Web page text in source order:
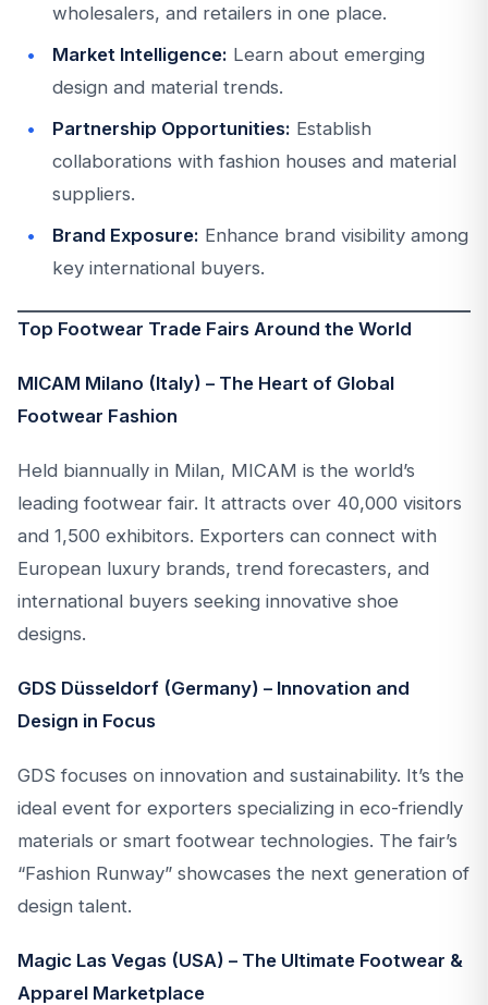
wholesalers, and retailers in one place.
Market Intelligence: Learn about emerging
design and material trends.
Partnership Opportunities: Establish
collaborations with fashion houses and material
suppliers.
Brand Exposure: Enhance brand visibility among
key international buyers.
Top Footwear Trade Fairs Around the World
MICAM Milano (Italy) – The Heart of Global
Footwear Fashion
Held biannually in Milan, MICAM is the world’s
leading footwear fair. It attracts over 40,000 visitors
and 1,500 exhibitors. Exporters can connect with
European luxury brands, trend forecasters, and
international buyers seeking innovative shoe
designs.
GDS Düsseldorf (Germany) – Innovation and
Design in Focus
GDS focuses on innovation and sustainability. It’s the
ideal event for exporters specializing in eco-friendly
materials or smart footwear technologies. The fair’s
“Fashion Runway” showcases the next generation of
design talent.
Magic Las Vegas (USA) – The Ultimate Footwear &
Apparel Marketplace